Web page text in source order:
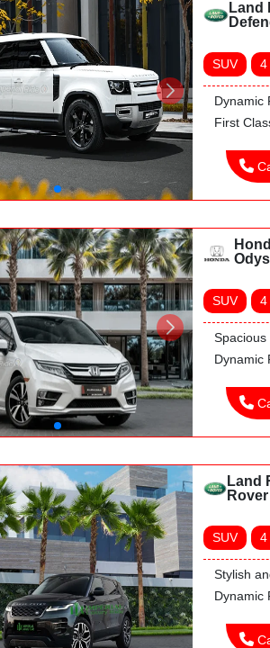
Land
SUV 4
Dynamic
First
SUV 4
Dynamic
Land
SUV 4
Stylish
Dynamic